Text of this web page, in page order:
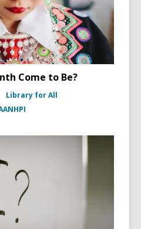
Come to Be?
Library for All